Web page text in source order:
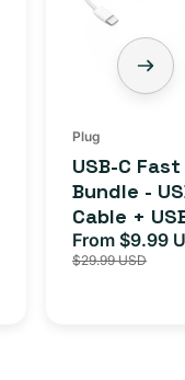
C
Cable
+
USB-
Plug
USB-C
Bundle -
Cable +
Adapter
iPhone 15,
Sale
price
From $9.99
$29.99 USD